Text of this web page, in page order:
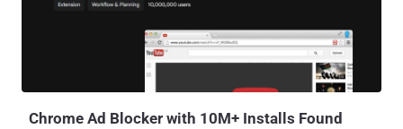
no proof of password theft, but far more access than a search box
browser's default search engine. When you searched, the query
went first to perplexity-ai[.]online, where the attacker's server logged
it with your browser headers, IP address,...
Chrome Ad Blocker with 10M+ Installs Found